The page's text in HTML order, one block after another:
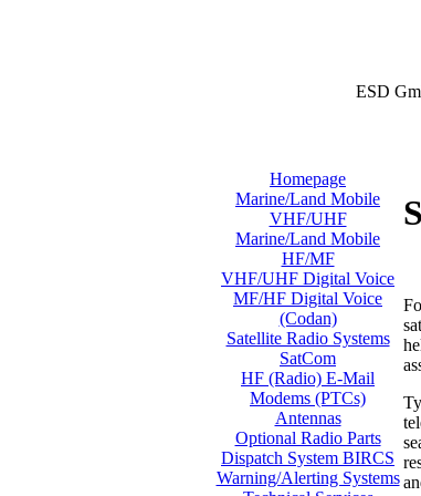
ESD
Homepage
Marine/Land Mobile
VHF/UHF
Marine/Land Mobile
HF/MF
VHF/UHF Digital Voice
MF/HF Digital Voice
(Codan)
Satellite Radio Systems
SatCom
HF (Radio) E-Mail
Modems (PTCs)
Antennas
Optional Radio Parts
Dispatch System BIRCS
Warning/Alerting Systems